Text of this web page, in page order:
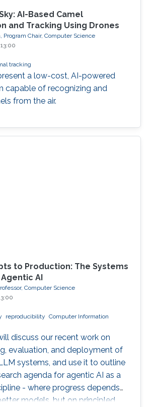
AI-Based Camel
and Tracking Using Drones
Program Chair, Computer Science
13:00
tracking
a low-cost, AI-powered
capable of recognizing and
from the air.
to Production: The Systems
AI
Computer Science
reproducibility Computer Information
discuss our recent work on
evaluation, and deployment of
systems, and use it to outline
agenda for agentic AI as a
- where progress depends
models, but on principled